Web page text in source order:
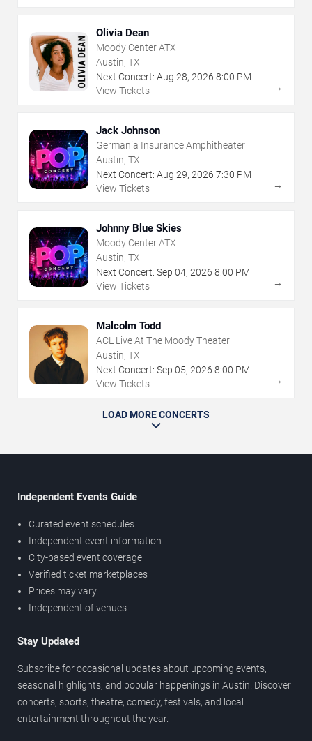
Olivia Dean
Moody Center ATX
Austin, TX
Next Concert: Aug 28, 2026 8:00 PM
View Tickets
→
Jack Johnson
Germania Insurance Amphitheater
Austin, TX
Next Concert: Aug 29, 2026 7:30 PM
View Tickets
→
Johnny Blue Skies
Moody Center ATX
Austin, TX
Next Concert: Sep 04, 2026 8:00 PM
View Tickets
→
Malcolm Todd
ACL Live At The Moody Theater
Austin, TX
Next Concert: Sep 05, 2026 8:00 PM
View Tickets
→
LOAD MORE CONCERTS
Independent Events Guide
Curated event schedules
Independent event information
City-based event coverage
Verified ticket marketplaces
Prices may vary
Independent of venues
Stay Updated
Subscribe for occasional updates about upcoming events,
seasonal highlights, and popular happenings in Austin. Discover
concerts, sports, theatre, comedy, festivals, and local
entertainment throughout the year.